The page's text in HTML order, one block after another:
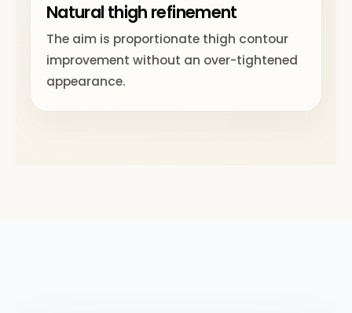
Natural thigh refinement
The aim is proportionate thigh contour
improvement without an over-tightened
appearance.